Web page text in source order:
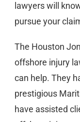
lawyers will
pursue your
The Houston
offshore injury
can help. They
prestigious
have assisted